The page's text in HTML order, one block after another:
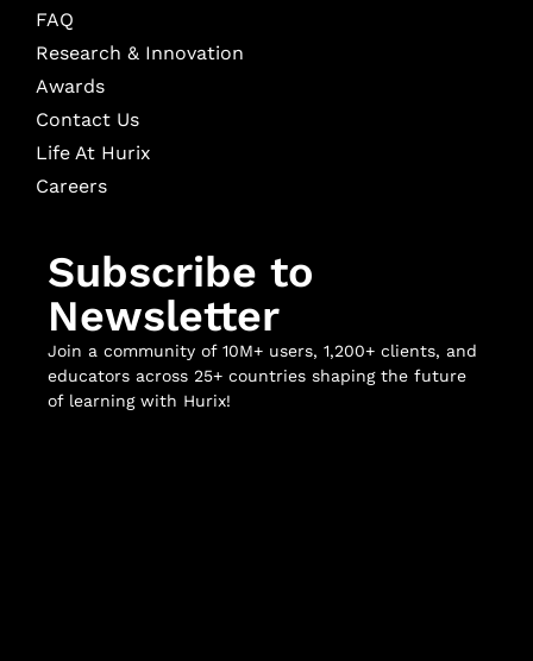
FAQ
Research & Innovation
Awards
Contact Us
Life At Hurix
Careers
Subscribe to
Newsletter
Join a community of 10M+ users, 1,200+ clients, and
educators across 25+ countries shaping the future
of learning with Hurix!